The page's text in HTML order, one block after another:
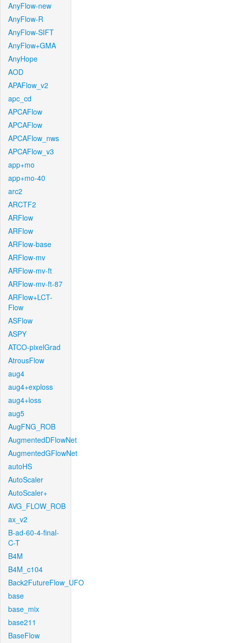
AnyFlow-new
AnyFlow-R
AnyFlow-SIFT
AnyFlow+GMA
AnyHope
AOD
APAFlow_v2
apc_cd
APCAFlow
APCAFlow
APCAFlow_nws
APCAFlow_v3
app+mo
app+mo-40
arc2
ARCTF2
ARFlow
ARFlow
ARFlow-base
ARFlow-mv
ARFlow-mv-ft
ARFlow-mv-ft-87
ARFlow+LCT-
Flow
ASFlow
ASPY
ATCO-pixelGrad
AtrousFlow
aug4
aug4+exploss
aug4+loss
aug5
AugFNG_ROB
AugmentedDFlowNet
AugmentedGFlowNet
autoHS
AutoScaler
AutoScaler+
AVG_FLOW_ROB
ax_v2
B-ad-60-4-final-
C-T
B4M
B4M_c104
Back2FutureFlow_UFO
base
base_mix
base211
BaseFlow